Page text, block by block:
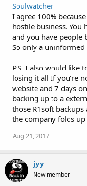
Soulwatcher
I agree 100%
hostile business.
and you have people
So only a uninformed
P.S. I also would like
losing it all If you're
website and 7 days
backing up to a
those R1soft
the company folds up
Aug 21, 2017
jyy
New member